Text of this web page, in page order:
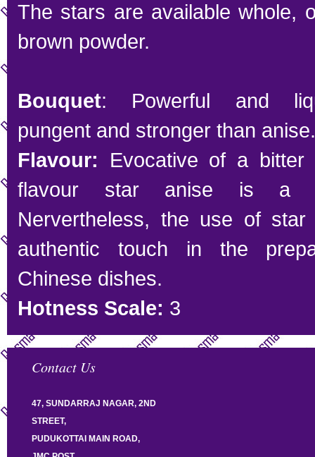
The stars are available whole,
brown powder.
Bouquet: Powerful and
pungent and stronger than anise.
Flavour: Evocative of a bitter
flavour star anise is a
Nervertheless, the use of
authentic touch in the
Chinese dishes.
Hotness Scale: 3
Contact Us
47, SUNDARRAJ NAGAR, 2ND
STREET,
PUDUKOTTAI MAIN ROAD,